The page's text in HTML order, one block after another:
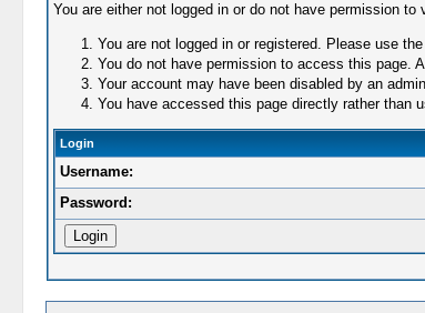
You are either not logged in or do not have permission
You are not logged in or registered. Please use
You do not have permission to access this page.
Your account may have been disabled by an
You have accessed this page directly rather than
Login
Username:
Password: